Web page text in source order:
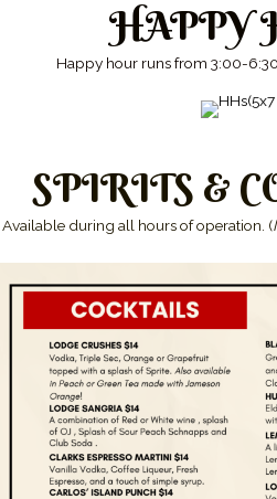
HAPPY
Happy hour runs from 3:00-
SPIRITS &
Available during all hours of operation. (